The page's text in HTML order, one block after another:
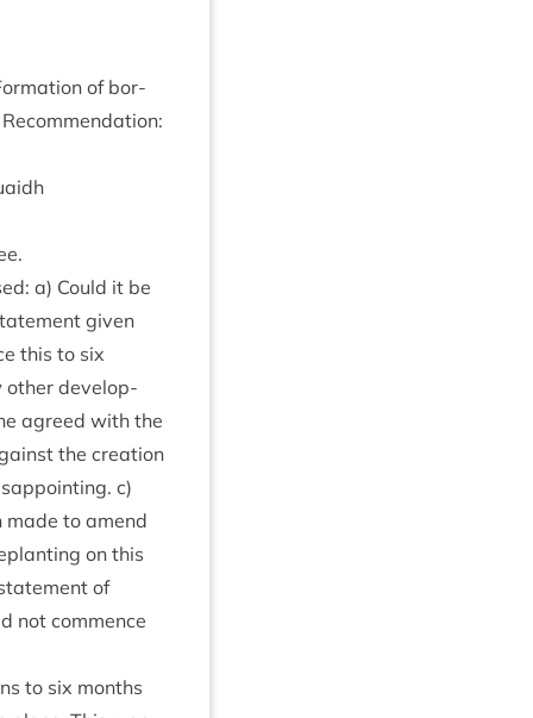
of bor­
a) Could it be
giv­en
this to six
oth­er devel­op­
agreed with the
the cre­ation
c)
made to amend
on this
of
not com­mence
to six months